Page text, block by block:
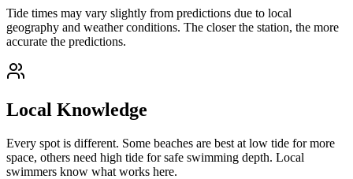
Tide times may vary slightly from predictions due to local
geography and weather conditions. The closer the station, the more
accurate the predictions.
Local Knowledge
Every spot is different. Some beaches are best at low tide for more
space, others need high tide for safe swimming depth. Local
swimmers know what works here.